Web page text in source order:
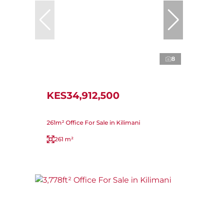
8
KES34,912,500
261m² Office For Sale in Kilimani
261 m²